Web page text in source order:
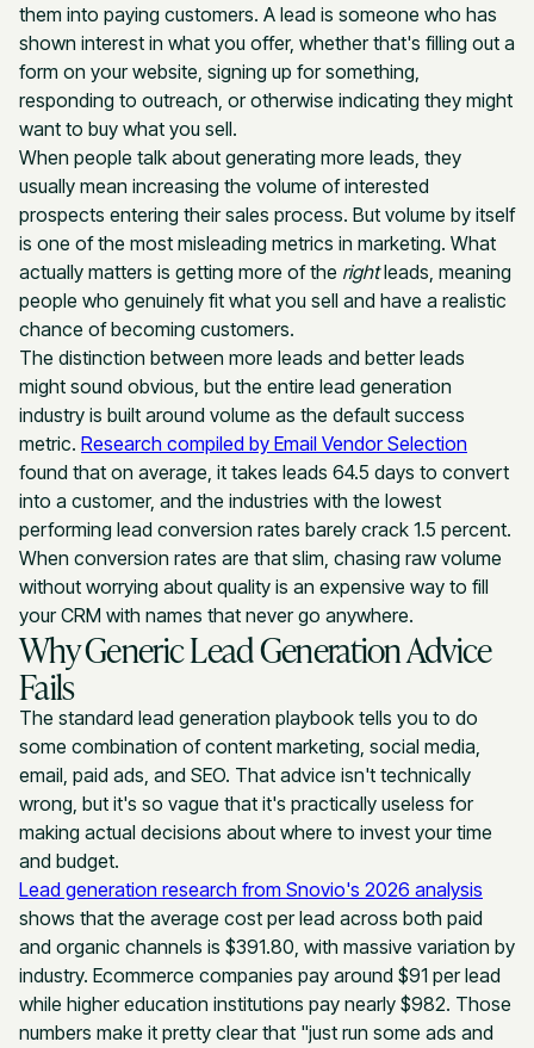
them into paying customers. A lead is someone who has
shown interest in what you offer, whether that's filling out a
form on your website, signing up for something,
responding to outreach, or otherwise indicating they might
want to buy what you sell.
When people talk about generating more leads, they
usually mean increasing the volume of interested
prospects entering their sales process. But volume by itself
is one of the most misleading metrics in marketing. What
actually matters is getting more of the rightleads, meaning
people who genuinely fit what you sell and have a realistic
chance of becoming customers.
The distinction between more leads and better leads
might sound obvious, but the entire lead generation
industry is built around volume as the default success
metric. Research compiled by Email Vendor Selection
found that on average, it takes leads 64.5 days to convert
into a customer, and the industries with the lowest
performing lead conversion rates barely crack 1.5 percent.
When conversion rates are that slim, chasing raw volume
without worrying about quality is an expensive way to fill
your CRM with names that never go anywhere.
Why Generic Lead Generation Advice
Fails
The standard lead generation playbook tells you to do
some combination of content marketing, social media,
email, paid ads, and SEO. That advice isn't technically
wrong, but it's so vague that it's practically useless for
making actual decisions about where to invest your time
and budget.
Lead generation research from Snovio's 2026 analysis
shows that the average cost per lead across both paid
and organic channels is $391.80, with massive variation by
industry. Ecommerce companies pay around $91 per lead
while higher education institutions pay nearly $982. Those
numbers make it pretty clear that "just run some ads and